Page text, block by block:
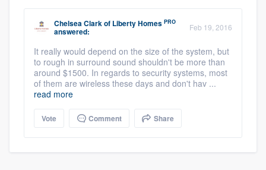
Chelsea Clarkof Liberty Homes PRO
answered: Feb 19, 2016
It really would depend on the size of the system, but
to rough in surround sound shouldn't be more than
around $1500. In regards to security systems, most
of them are wireless these days and don't hav ...
read more
Vote Comment Share